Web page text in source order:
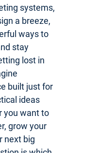
systems,
a breeze,
ways to
stay
lost in
built just for
ideas
you want to
grow your
next big